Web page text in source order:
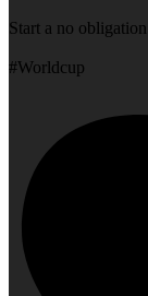
Start a no
#Worldcup